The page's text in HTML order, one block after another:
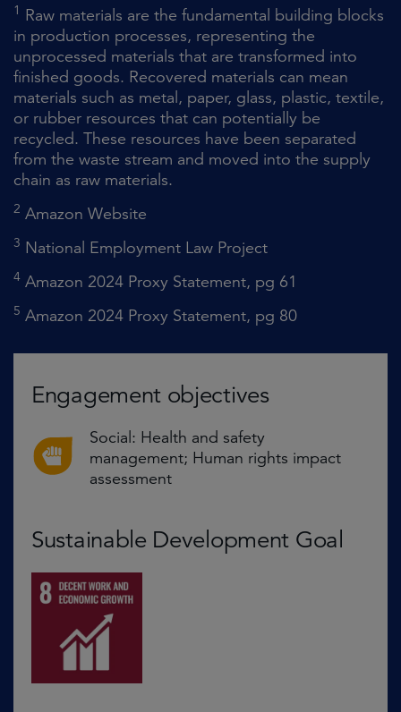
1 Raw materials are the fundamental building blocks
in production processes, representing the
unprocessed materials that are transformed into
finished goods. Recovered materials can mean
materials such as metal, paper, glass, plastic, textile,
or rubber resources that can potentially be
recycled. These resources have been separated
from the waste stream and moved into the supply
chain as raw materials.
2 Amazon Website
3 National Employment Law Project
4 Amazon 2024 Proxy Statement, pg 61
5 Amazon 2024 Proxy Statement, pg 80
Engagement objectives
Social: Health and safety
management; Human rights impact
assessment
Sustainable Development Goal